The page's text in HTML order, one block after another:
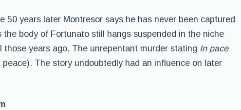
50 years later Montresor says he has never been captured
the body of Fortunato still hangs suspended in the niche
those years ago. The unrepentant murder stating In pace
The story undoubtedly had an influence on later